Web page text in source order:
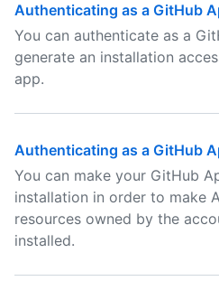
Authenticating as a GitHub
You can authenticate as a
generate an installation
app.
Authenticating as a GitHub
You can make your GitHub
installation in order to make
resources owned by the
installed.